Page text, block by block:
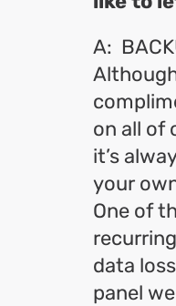
A:
on all of
it’s
your
One of
data
panel